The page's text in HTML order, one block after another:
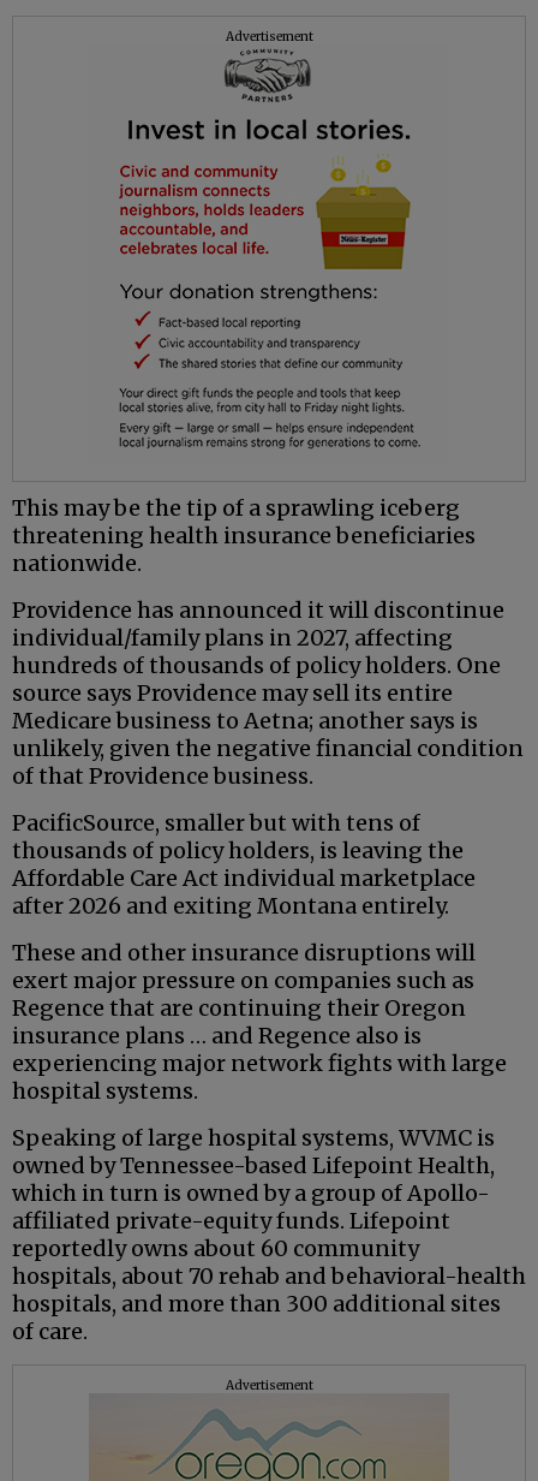
Advertisement
This may be the tip of a sprawling iceberg
threatening health insurance beneficiaries
nationwide.
Providence has announced it will discontinue
individual/family plans in 2027, affecting
hundreds of thousands of policy holders. One
source says Providence may sell its entire
Medicare business to Aetna; another says is
unlikely, given the negative financial condition
of that Providence business.
PacificSource, smaller but with tens of
thousands of policy holders, is leaving the
Affordable Care Act individual marketplace
after 2026 and exiting Montana entirely.
These and other insurance disruptions will
exert major pressure on companies such as
Regence that are continuing their Oregon
insurance plans … and Regence also is
experiencing major network fights with large
hospital systems.
Speaking of large hospital systems, WVMC is
owned by Tennessee-based Lifepoint Health,
which in turn is owned by a group of Apollo-
affiliated private-equity funds. Lifepoint
reportedly owns about 60 community
hospitals, about 70 rehab and behavioral-health
hospitals, and more than 300 additional sites
of care.
Advertisement